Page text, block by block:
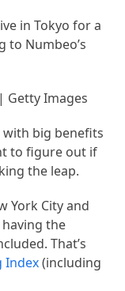
in Tokyo for a
to Numbeo’s
Getty Images
big benefits
to figure out if
the leap.
York City and
the
That’s
Index(including